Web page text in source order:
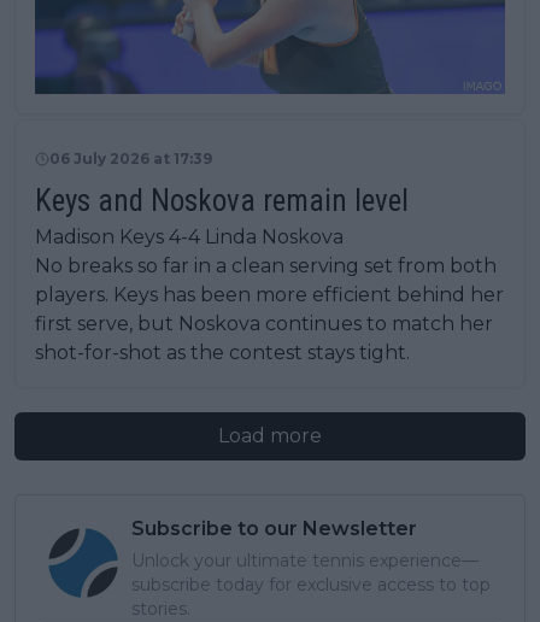
06 July 2026 at 17:39
Keys and Noskova remain level
Madison Keys 4-4 Linda Noskova
No breaks so far in a clean serving set from both
players. Keys has been more efficient behind her
first serve, but Noskova continues to match her
shot-for-shot as the contest stays tight.
Load more
Subscribe to our Newsletter
Unlock your ultimate tennis experience—
subscribe today for exclusive access to top
stories.